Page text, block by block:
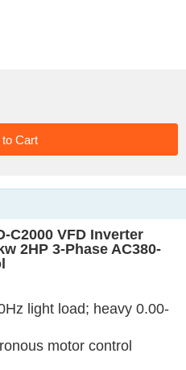
C2000 VFD Inverter
2HP 3-Phase AC380-
light load; heavy 0.00-
motor control